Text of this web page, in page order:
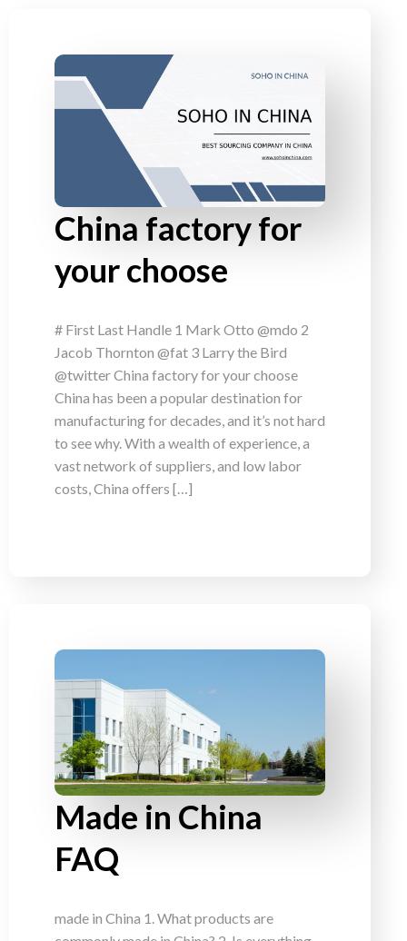
China factory for
your choose
# First Last Handle 1 Mark Otto @mdo 2
Jacob Thornton @fat 3 Larry the Bird
@twitter China factory for your choose
China has been a popular destination for
manufacturing for decades, and it’s not hard
to see why. With a wealth of experience, a
vast network of suppliers, and low labor
costs, China offers […]
Made in China
FAQ
made in China 1. What products are